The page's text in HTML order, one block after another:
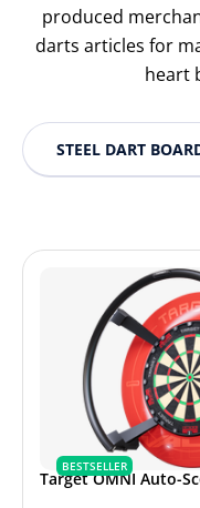
produced
darts articles for
heart
STEEL DART
BESTSELLER
Target OMNI Auto-